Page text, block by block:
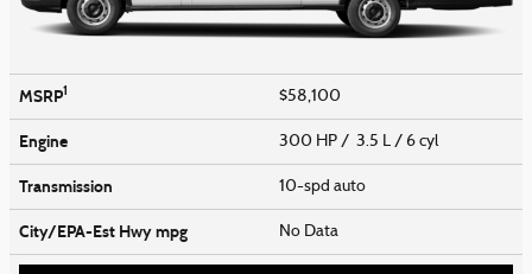
MSRP1 $58,100
Engine 300 HP / 3.5 L / 6 cyl
Transmission 10-spd auto
City/EPA-Est Hwympg No Data